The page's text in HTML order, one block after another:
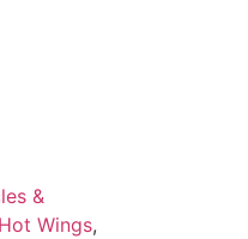
&
Hot Wings,